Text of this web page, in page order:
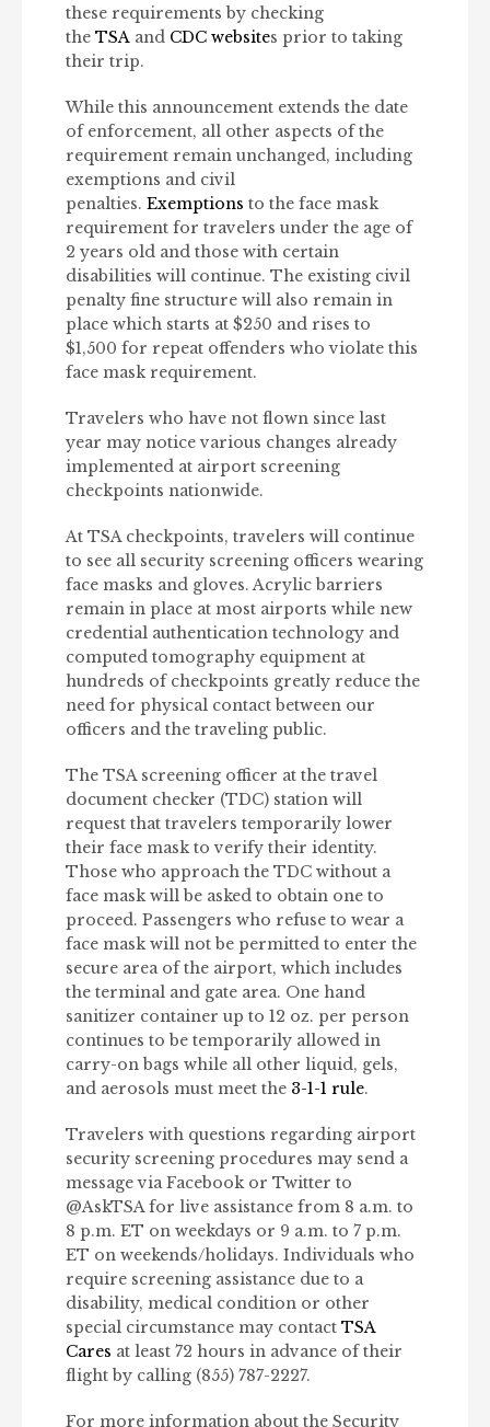
these requirements by checking
the TSA and CDC websites prior to taking
their trip.
While this announcement extends the date
of enforcement, all other aspects of the
requirement remain unchanged, including
exemptions and civil
penalties. Exemptions to the face mask
requirement for travelers under the age of
2 years old and those with certain
disabilities will continue. The existing civil
penalty fine structure will also remain in
place which starts at $250 and rises to
$1,500 for repeat offenders who violate this
face mask requirement.
Travelers who have not flown since last
year may notice various changes already
implemented at airport screening
checkpoints nationwide.
At TSA checkpoints, travelers will continue
to see all security screening officers wearing
face masks and gloves. Acrylic barriers
remain in place at most airports while new
credential authentication technology and
computed tomography equipment at
hundreds of checkpoints greatly reduce the
need for physical contact between our
officers and the traveling public.
The TSA screening officer at the travel
document checker (TDC) station will
request that travelers temporarily lower
their face mask to verify their identity.
Those who approach the TDC without a
face mask will be asked to obtain one to
proceed. Passengers who refuse to wear a
face mask will not be permitted to enter the
secure area of the airport, which includes
the terminal and gate area. One hand
sanitizer container up to 12 oz. per person
continues to be temporarily allowed in
carry-on bags while all other liquid, gels,
and aerosols must meet the 3-1-1 rule.
Travelers with questions regarding airport
security screening procedures may send a
message via Facebook or Twitter to
@AskTSA for live assistance from 8 a.m. to
8 p.m. ET on weekdays or 9 a.m. to 7 p.m.
ET on weekends/holidays. Individuals who
require screening assistance due to a
disability, medical condition or other
special circumstance may contact TSA
Cares at least 72 hours in advance of their
flight by calling (855) 787-2227.
For more information about the Security